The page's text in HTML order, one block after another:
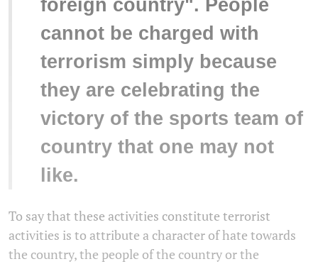
foreign country". People
cannot be charged with
terrorism simply because
they are celebrating the
victory of the sports team of
country that one may not
like.
To say that these activities constitute terrorist
activities is to attribute a character of hate towards
the country, the people of the country or the